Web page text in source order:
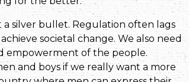
silver bullet. Regulation often lags
societal change. We also need
empowerment of the people.
and boys if we really want a more